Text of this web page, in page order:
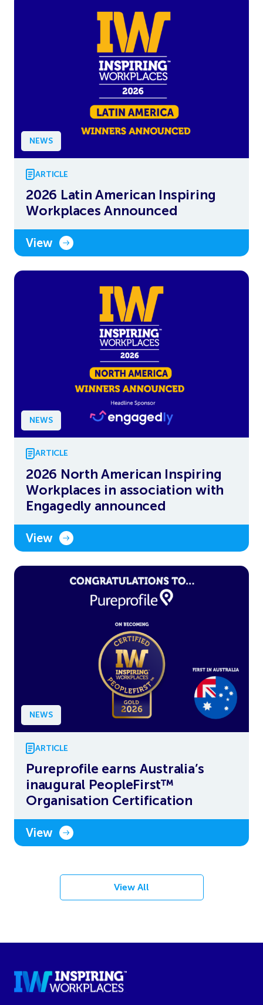
NEWS
ARTICLE
2026 Latin American Inspiring
Workplaces Announced
View
NEWS
ARTICLE
2026 North American Inspiring
Workplaces in association with
Engagedly announced
View
NEWS
ARTICLE
Pureprofile earns Australia’s
inaugural PeopleFirst™
Organisation Certification
View
View All